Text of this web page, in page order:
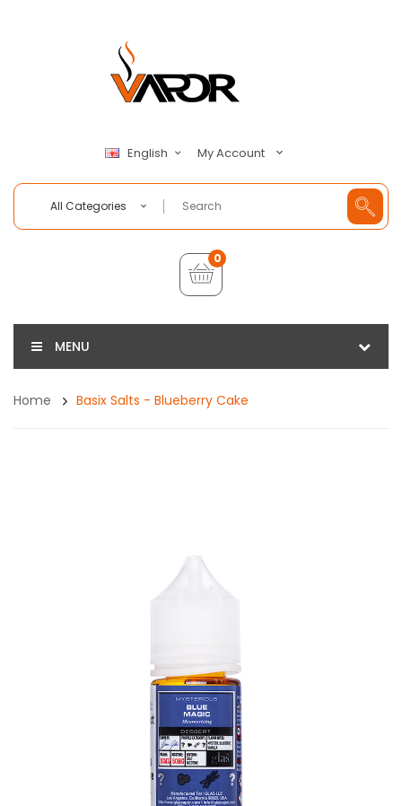
English My Account
All Categories
0
MENU
Home Basix Salts - Blueberry Cake